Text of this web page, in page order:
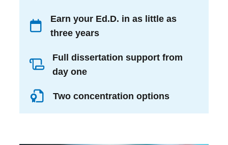
Earn your Ed.D. in as little as
three years
Full dissertation support from
day one
Two concentration options